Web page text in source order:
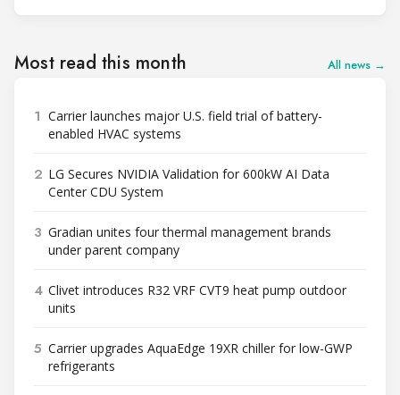
Most read this month All news →
1 Carrier launches major U.S. field trial of battery-
enabled HVAC systems
2 LG Secures NVIDIA Validation for 600kW AI Data
Center CDU System
3 Gradian unites four thermal management brands
under parent company
4 Clivet introduces R32 VRF CVT9 heat pump outdoor
units
5 Carrier upgrades AquaEdge 19XR chiller for low-GWP
refrigerants